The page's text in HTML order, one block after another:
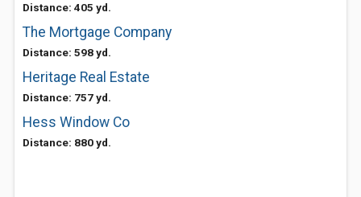
Distance: 405 yd.
The Mortgage Company
Distance: 598 yd.
Heritage Real Estate
Distance: 757 yd.
Hess Window Co
Distance: 880 yd.